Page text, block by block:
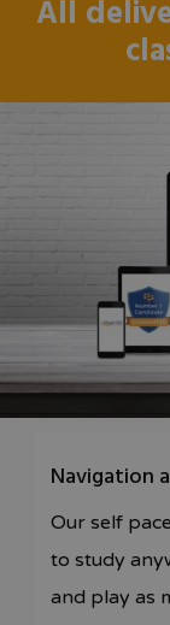
All
Navigation
Our self
to study
and play as